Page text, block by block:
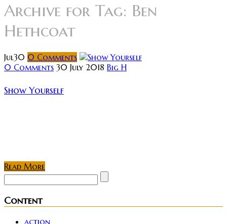
Archive for Tag: Ben
Hethcoat
Jul30 0 Comments
0 Comments 30 July 2018 Big H
Show Yourself
Read More
Content
action